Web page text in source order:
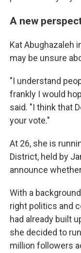
A new
Kat Abughazaleh
may be unsure
"I understand
frankly I would
said. "I think that
your vote."
At 26, she is
District, held by
announce
With a
right politics and
had already built
she decided to
million followers